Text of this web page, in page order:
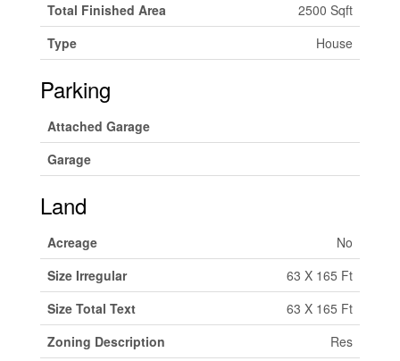
Total Finished Area
2500 Sqft
Type
House
Parking
Attached Garage
Garage
Land
Acreage
No
Size Irregular
63 X 165 Ft
Size Total Text
63 X 165 Ft
Zoning Description
Res